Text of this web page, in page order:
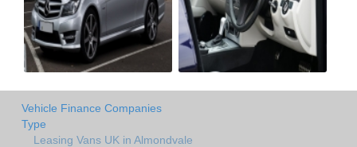
Vehicle Finance Companies
Type
Leasing Vans UK in Almondvale